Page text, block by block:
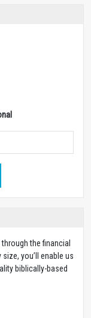
the financial
you’ll enable us
biblically-based